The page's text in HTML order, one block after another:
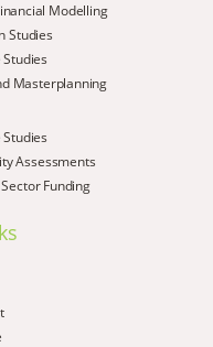
Modelling
Studies
Studies
Masterplanning
Studies
Assessments
Funding